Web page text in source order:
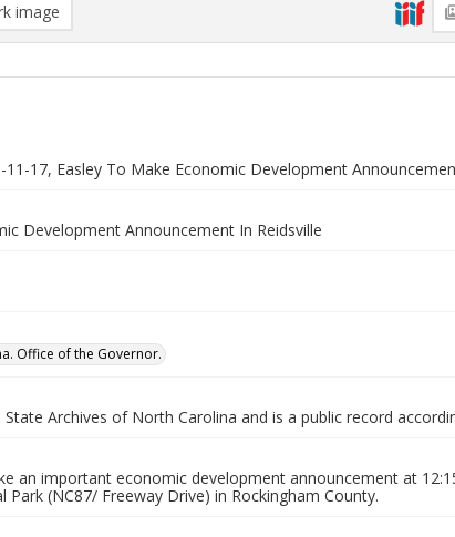
image
11-17, Easley To Make Economic Development
Development Announcement In Reidsville
Office of the Governor.
Archives of North Carolina and is a public record
an important economic development announcement at
(NC87/ Freeway Drive) in Rockingham County.